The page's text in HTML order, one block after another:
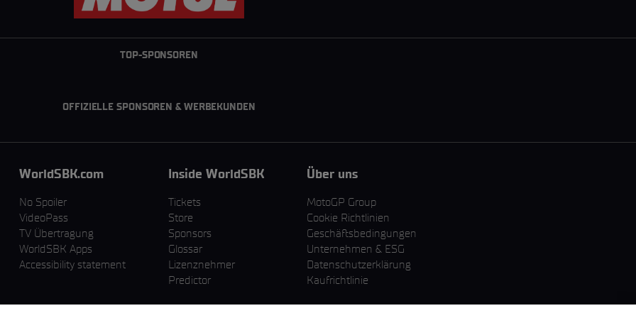
TOP-SPONSOREN
OFFIZIELLE SPONSOREN & WERBEKUNDEN
WorldSBK.com
No Spoiler
VideoPass
TV Übertragung
WorldSBK Apps
Accessibility statement
Inside WorldSBK
Tickets
Store
Sponsors
Glossar
Lizenznehmer
Predictor
Über uns
MotoGP Group
Cookie Richtlinien
Geschäftsbedingungen
Unternehmen & ESG
Datenschutzerklärung
Kaufrichtlinie